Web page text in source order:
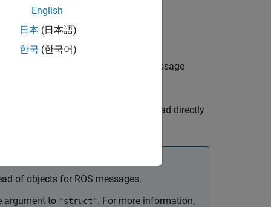
of structures or cell array of message
and custom message data can be read directly
of objects for ROS messages.
argument to "struct". For more information,
English
日本 (日本語)
한국 (한국어)